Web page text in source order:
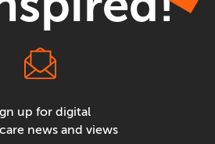
up for digital
news and views